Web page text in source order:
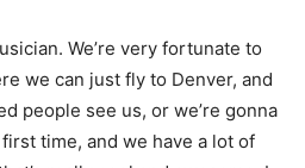
We’re very fortunate to
we can just fly to Denver, and
people see us, or we’re gonna
time, and we have a lot of